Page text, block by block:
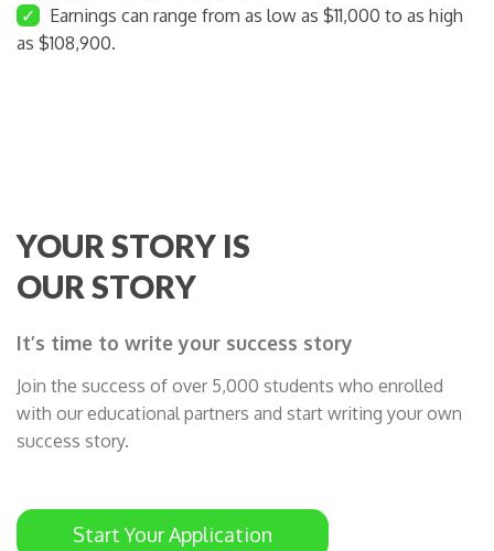
✓
Earnings can range from as low as $11,000 to as high
as $108,900.
YOUR STORY IS
OUR STORY
It’s time to write your success story
Join the success of over 5,000 students who enrolled
with our educational partners and start writing your own
success story.
Start Your Application